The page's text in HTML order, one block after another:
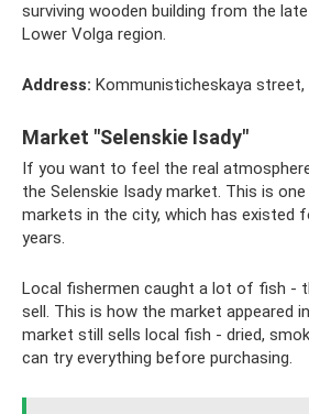
surviving wooden building from the
Lower Volga region.
Address: Kommunisticheskaya street,
Market "Selenskie Isady"
If you want to feel the real
the Selenskie Isady market. This is
markets in the city, which has existed
years.
Local fishermen caught a lot of fish -
sell. This is how the market appeared
market still sells local fish - dried,
can try everything before purchasing.